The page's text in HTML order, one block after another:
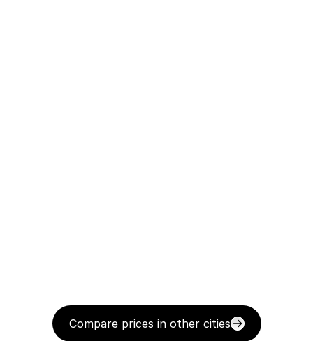
Compare prices in other cities